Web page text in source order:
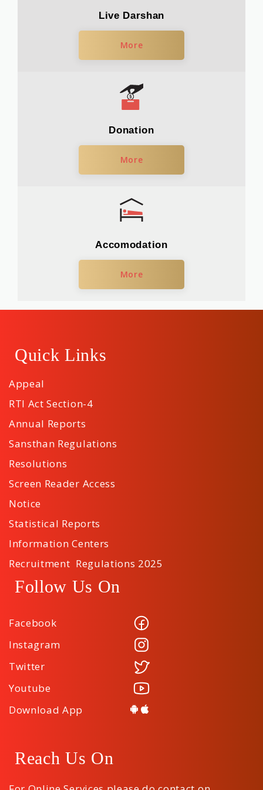
Live Darshan
More
Donation
More
Accomodation
More
Quick Links
Appeal
RTI Act Section-4
Annual Reports
Sansthan Regulations
Resolutions
Screen Reader Access
Notice
Statistical Reports
Information Centers
Recruitment Regulations 2025
Follow Us On
Facebook
Instagram
Twitter
Youtube
Download App
Reach Us On